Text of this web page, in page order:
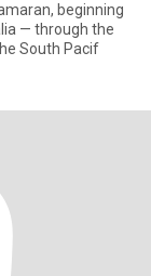
beginning
— through the
South Pacif